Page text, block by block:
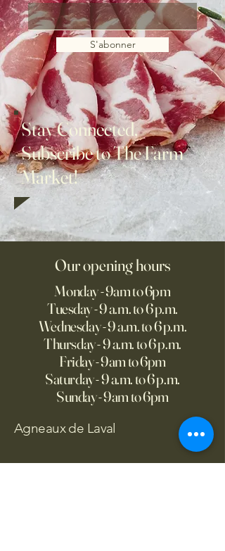
S'abonner
Stay Connected,
Subscribe to The Farm
Market!
Our opening hours
Monday - 9am to 6pm
Tuesday - 9 a.m. to 6 p.m.
Wednesday - 9 a.m. to 6 p.m.
Thursday - 9 a.m. to 6 p.m.
Friday - 9am to 6pm
Saturday - 9 a.m. to 6 p.m.
Sunday - 9am to 6pm
Agneaux de Laval